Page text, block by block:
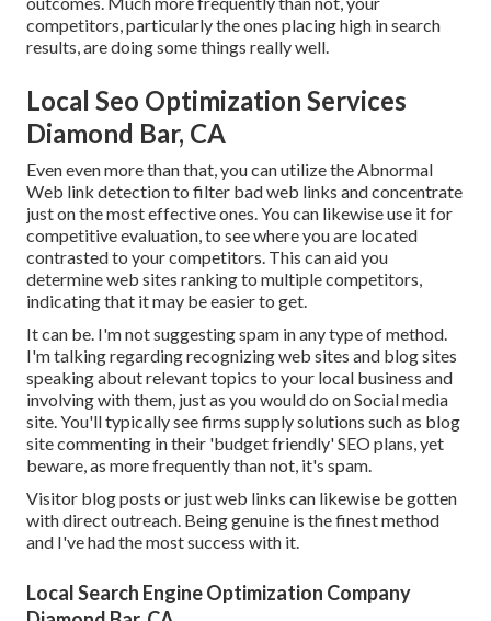
competitors, particularly the ones placing high in search
results, are doing some things really well.
Local Seo Optimization Services
Diamond Bar, CA
Even even more than that, you can utilize the Abnormal
Web link detection to filter bad web links and concentrate
just on the most effective ones. You can likewise use it for
competitive evaluation, to see where you are located
contrasted to your competitors. This can aid you
determine web sites ranking to multiple competitors,
indicating that it may be easier to get.
It can be. I'm not suggesting spam in any type of method.
I'm talking regarding recognizing web sites and blog sites
speaking about relevant topics to your local business and
involving with them, just as you would do on Social media
site. You'll typically see firms supply solutions such as blog
site commenting in their 'budget friendly' SEO plans, yet
beware, as more frequently than not, it's spam.
Visitor blog posts or just web links can likewise be gotten
with direct outreach. Being genuine is the finest method
and I've had the most success with it.
Local Search Engine Optimization Company